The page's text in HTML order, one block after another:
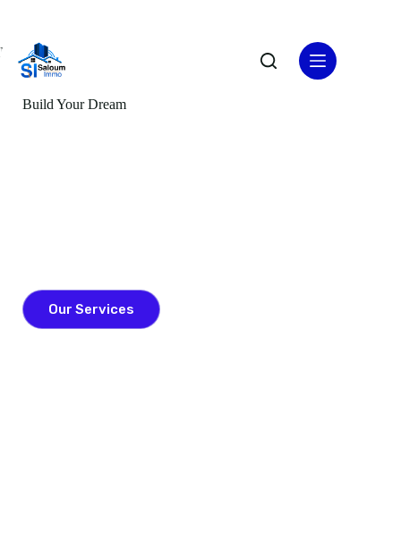
Home
Build Your Dream
Our Services